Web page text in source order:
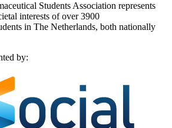
Students Association represents
interests of over 3900
in The Netherlands, both nationally
by: